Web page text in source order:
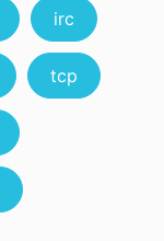
irc
tcp